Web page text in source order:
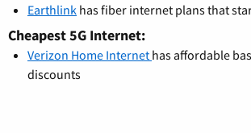
Earthlink has fiber internet plans that
Cheapest 5G Internet:
Verizon Home Internet has affordable
discounts